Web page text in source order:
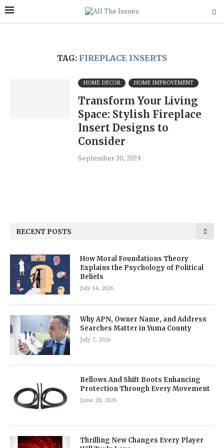
TAG: FIREPLACE INSERTS
HOME DECOR HOME IMPROVEMENT
Transform Your Living
Space: Stylish Fireplace
Insert Designs to
Consider
September 30, 2024
RECENT POSTS
How Moral Foundations Theory
Explains the Psychology of Political
Beliefs
July 14, 2026
Why APN, Owner Name, and Address
Searches Matter in Yuma County
July 7, 2026
Bellows And Shift Boots Enhancing
Protection Through Every Movement
June 20, 2026
Thrilling New Changes Every Player